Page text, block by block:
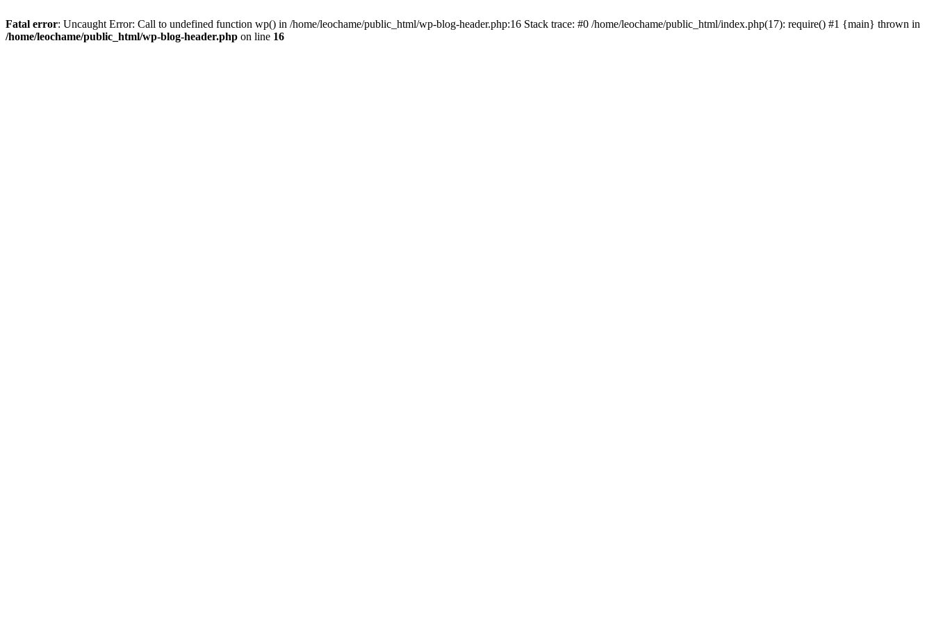
Fatal error: Uncaught Error: Call to undefined function wp() in /home/leochame/public_html/wp-blog-header.php:16 Stack trace: #0 /home/leochame/public_html/index.php(17): require() #1 {main} thrown in
/home/leochame/public_html/wp-blog-header.php on line 16